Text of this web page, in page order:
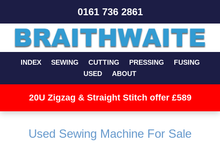
0161 736 2861
INDEX SEWING CUTTING PRESSING
FUSING
USED
ABOUT
20U Zigzag & Straight Stitch offer £589
Used Sewing Machine For Sale